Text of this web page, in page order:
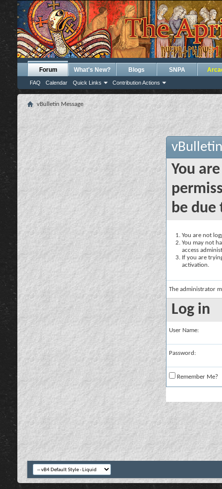
Forum
FAQ Calendar Quick Links Contribution Actions
What's New? Blogs SNPA
vBulletin Message
You
be due
You are not
You may not
access
If you are
activation.
The administrator
Log in
User Name:
Password:
Remember Me?